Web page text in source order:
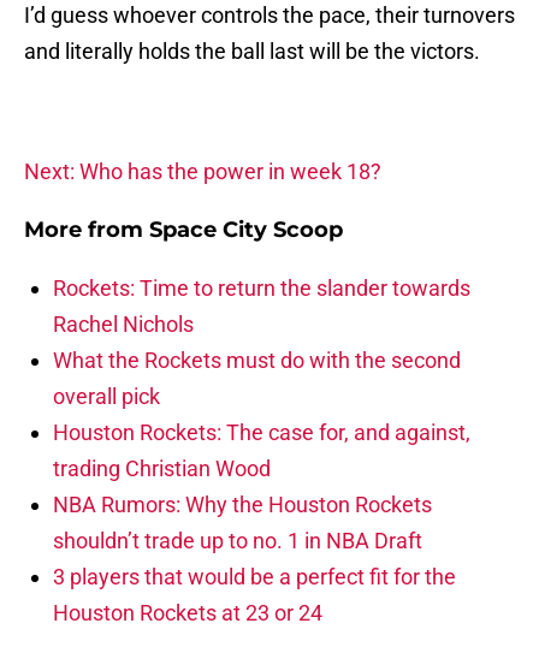
I’d guess whoever controls the pace, their turnovers
and literally holds the ball last will be the victors.
Next: Who has the power in week 18?
More from Space City Scoop
Rockets: Time to return the slander towards
Rachel Nichols
What the Rockets must do with the second
overall pick
Houston Rockets: The case for, and against,
trading Christian Wood
NBA Rumors: Why the Houston Rockets
shouldn’t trade up to no. 1 in NBA Draft
3 players that would be a perfect fit for the
Houston Rockets at 23 or 24